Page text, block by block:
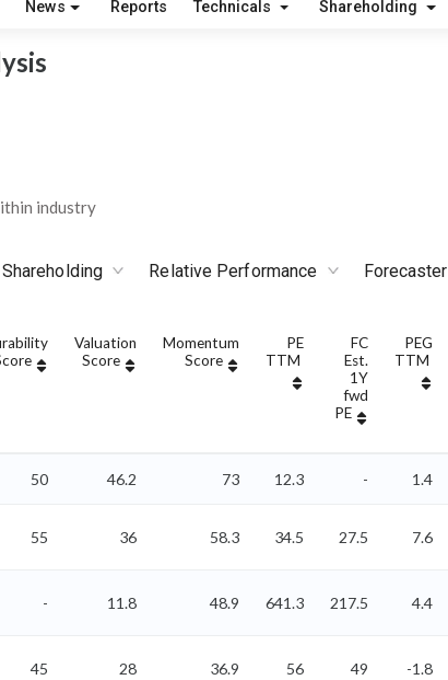
News Reports Technicals Shareholding
industry
Shareholding Relative Performance Forecaster
Valuation
Score
Momentum
Score
PE
TTM
FC
Est.
1Y
fwd
PE
PEG
TTM
50 46.2 73 12.3 - 1.4
55 36 58.3 34.5 27.5 7.6
- 11.8 48.9 641.3 217.5 4.4
45 28 36.9 56 49 -1.8